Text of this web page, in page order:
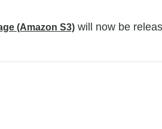
(Amazon S3) will now be